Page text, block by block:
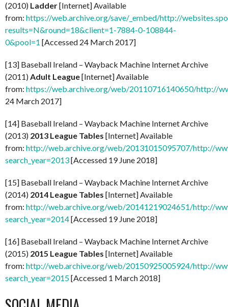
(2010) Ladder[Internet] Available
from: https://web.archive.org/save/_embed/http://
results=N&round=18&client=1-7884-0-108844-
0&pool=1 [Accessed 24 March 2017]
[13] Baseball Ireland – Wayback Machine Internet Archive
(2011)Adult League[Internet] Available
from: https://web.archive.org/web/20110716140650/http://
24 March 2017]
[14] Baseball Ireland – Wayback Machine Internet Archive
(2013) 2013 League Tables [Internet] Available
from: http://web.archive.org/web/20131015095707/http://
search_year=2013[Accessed 19 June 2018]
[15] Baseball Ireland – Wayback Machine Internet Archive
(2014) 2014 League Tables [Internet] Available
from: http://web.archive.org/web/20141219024651/http://
search_year=2014[Accessed 19 June 2018]
[16] Baseball Ireland – Wayback Machine Internet Archive
(2015) 2015 League Tables [Internet] Available
from: http://web.archive.org/web/20150925005924/http://
search_year=2015[Accessed 1 March 2018]